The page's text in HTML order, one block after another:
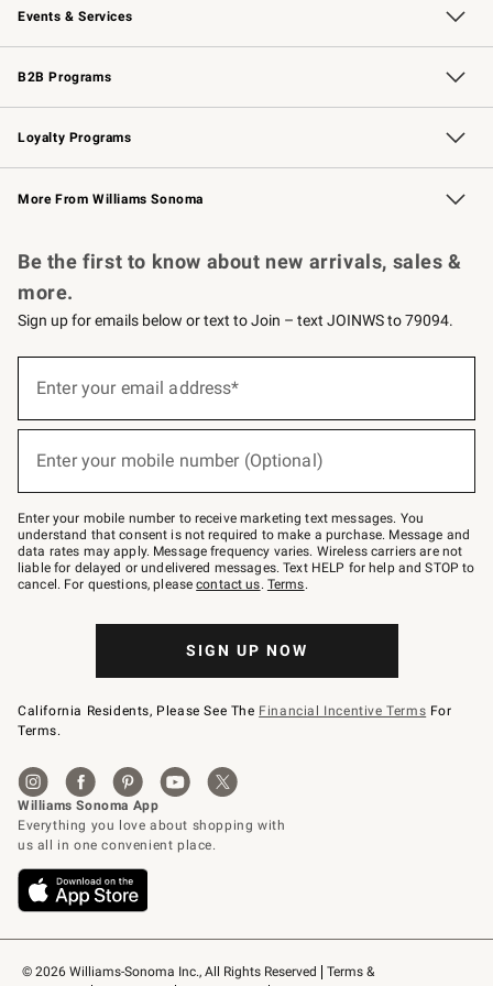
Events & Services
Wedding & Gift Registry Free Design Services
Events Knife Sharpening
Gift Cards
B2B Programs
B2B Overview Contract
Trade Professional Chefs
Corporate Gifting
Loyalty Programs
Williams Sonoma Credit Card Key Rewards
Williams Sonoma Reserve
More From Williams Sonoma
© 2026 Williams-Sonoma Inc., All Rights Reserved
Terms &
Be the first to know about new arrivals, sales &
more.
Sign up for emails below or text to Join – text JOINWS to 79094.
below
Join
–
text
JOINWS
to
79094.
Enter your email address*
Enter your mobile number (Optional)
Enter your mobile number to receive marketing text messages. You
understand that consent is not required to make a purchase. Message and
data rates may apply. Message frequency varies. Wireless carriers are not
liable for delayed or undelivered messages. Text HELP for help and STOP to
cancel. For questions, pleasecontact us. Terms.
SIGN UP NOW
California Residents, Please See The Financial Incentive Terms For
Terms.